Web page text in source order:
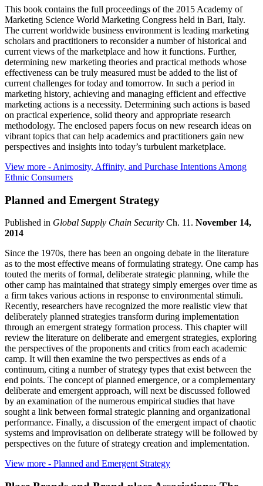
This book contains the full proceedings of the 2015 Academy of
Marketing Science World Marketing Congress held in Bari, Italy.
The current worldwide business environment is leading marketing
scholars and practitioners to reconsider a number of historical and
current views of the marketplace and how it functions. Further,
determining new marketing theories and practical methods whose
effectiveness can be truly measured must be added to the list of
current challenges for today and tomorrow. In such a period in
marketing history, achieving and managing efficient and effective
marketing actions is a necessity. Determining such actions is based
on practical experience, solid theory and appropriate research
methodology. The enclosed papers focus on new research ideas on
vibrant topics that can help academics and practitioners gain new
perspectives and insights into today’s turbulent marketplace.
View more - Animosity, Affinity, and Purchase Intentions Among
Ethnic Consumers
Planned and Emergent Strategy
Published in Global Supply Chain Security Ch. 11. November 14,
2014
Since the 1970s, there has been an ongoing debate in the literature
as to the most effective means of formulating strategy. One camp has
touted the merits of formal, deliberate strategic planning, while the
other camp has maintained that strategy simply emerges over time as
a firm takes various actions in response to environmental stimuli.
Recently, researchers have recognized the more realistic view that
deliberately planned strategies transform during implementation
through an emergent strategy formation process. This chapter will
review the literature on deliberate and emergent strategies, exploring
the perspectives of the proponents and critics from each academic
camp. It will then examine the two perspectives as ends of a
continuum, citing a number of strategy types that exist between the
end points. The concept of planned emergence, or a complementary
deliberate and emergent approach, will next be discussed followed
by an examination of the numerous empirical studies that have
sought a link between formal strategic planning and organizational
performance. Finally, a discussion of the emergent impact of chaotic
systems and improvisation on deliberate strategy will be followed by
perspectives on the future of strategy creation and implementation.
View more - Planned and Emergent Strategy